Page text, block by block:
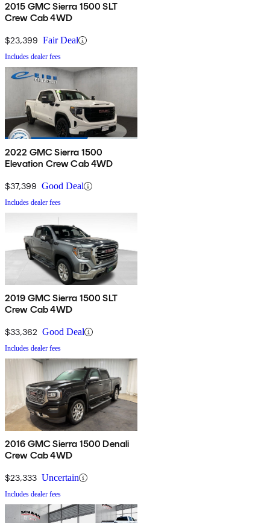
2015 GMC Sierra 1500 SLT
Crew Cab 4WD
$23,399 Fair Deal
Includes dealer fees
2022 GMC Sierra 1500
Elevation Crew Cab 4WD
$37,399 Good Deal
Includes dealer fees
2019 GMC Sierra 1500 SLT
Crew Cab 4WD
$33,362 Good Deal
Includes dealer fees
2016 GMC Sierra 1500 Denali
Crew Cab 4WD
$23,333 Uncertain
Includes dealer fees